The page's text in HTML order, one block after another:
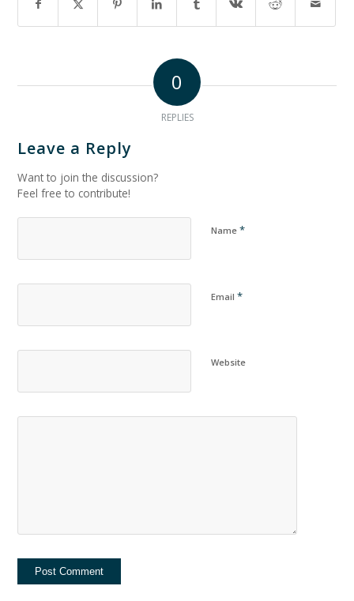
0
REPLIES
Leave a Reply
Want to join the discussion?
Feel free to contribute!
Name*
Email*
Website